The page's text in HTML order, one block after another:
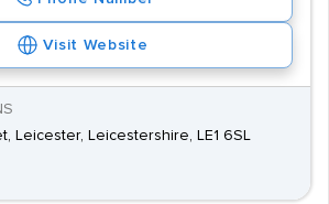
Visit Website
Leicester, Leicestershire, LE1 6SL